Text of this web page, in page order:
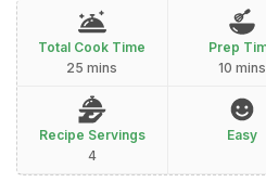
Total Cook Time
25 mins
Prep
10 mins
Recipe Servings
4
Easy